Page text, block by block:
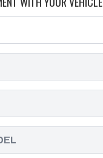
GM
3.0L
VENTILATION
OIL/WATER
PACIFIC
PERFORMANCE